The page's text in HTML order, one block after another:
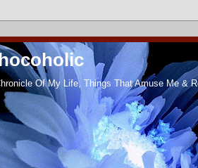
Of My Life, Things That Amuse Me &